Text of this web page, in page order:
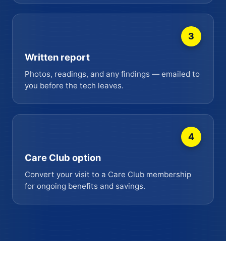
3
Written report
Photos, readings, and any findings — emailed to
you before the tech leaves.
4
Care Club option
Convert your visit to a Care Club membership
for ongoing benefits and savings.